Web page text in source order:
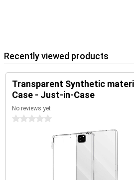
Recently viewed products
Transparent Synthetic
Case - Just-in-Case
No reviews yet
0 stars